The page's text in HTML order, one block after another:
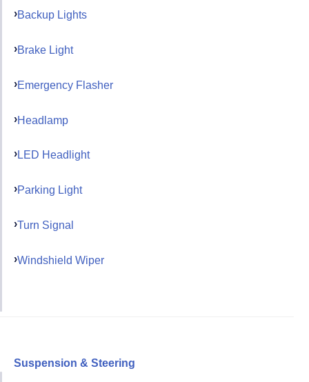
Backup Lights
Brake Light
Emergency Flasher
Headlamp
LED Headlight
Parking Light
Turn Signal
Windshield Wiper
Suspension & Steering